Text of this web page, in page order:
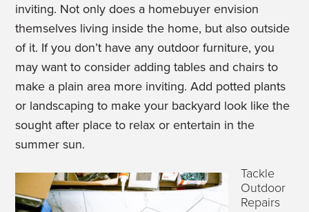
inviting. Not only does a homebuyer envision
themselves living inside the home, but also outside
of it. If you don’t have any outdoor furniture, you
may want to consider adding tables and chairs to
make a plain area more inviting. Add potted plants
or landscaping to make your backyard look like the
sought after place to relax or entertain in the
summer sun.
Tackle
Outdoor
Repairs